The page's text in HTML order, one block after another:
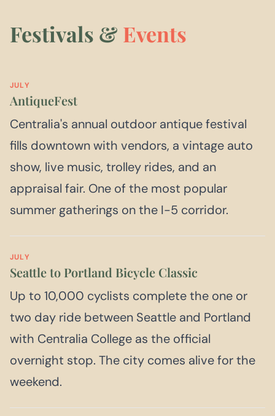
Festivals & Events
JULY
AntiqueFest
Centralia's annual outdoor antique festival
fills downtown with vendors, a vintage auto
show, live music, trolley rides, and an
appraisal fair. One of the most popular
summer gatherings on the I-5 corridor.
JULY
Seattle to Portland Bicycle Classic
Up to 10,000 cyclists complete the one or
two day ride between Seattle and Portland
with Centralia College as the official
overnight stop. The city comes alive for the
weekend.